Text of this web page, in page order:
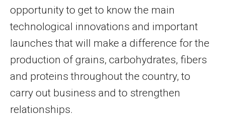
opportunity to get to know the main
technological innovations and important
launches that will make a difference for the
production of grains, carbohydrates, fibers
and proteins throughout the country, to
carry out business and to strengthen
relationships.